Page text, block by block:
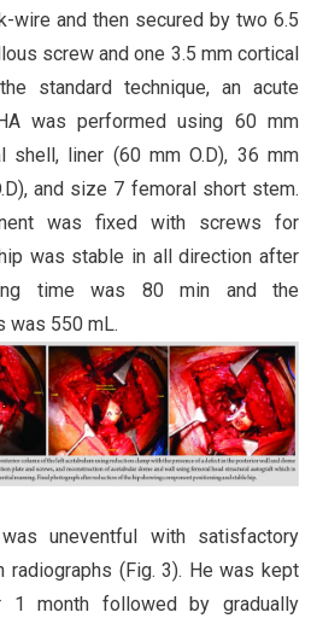
wire and then secured by two 6.5
screw and one 3.5 mm cortical
standard technique, an acute
was performed using 60 mm
shell, liner (60 mm O.D), 36 mm
and size 7 femoral short stem.
was fixed with screws for
was stable in all direction after
time was 80 min and the
was 550 mL.
uneventful with satisfactory
radiographs (Fig. 3). He was kept
1 month followed by gradually